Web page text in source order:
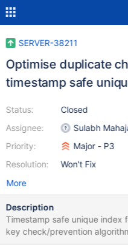
SERVER-38211
Optimise duplicate
timestamp safe
Status:
Assignee:
Priority:
Resolution:
Closed
Sulabh
Major - P3
Won't Fix
More
Description
Timestamp safe unique index
key check/prevention